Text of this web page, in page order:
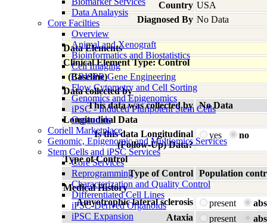
Data Analaysis
Core Facilties
Overview
Animal and Xenograft
Bioinformatics and Biostatistics
Cell Imaging
CRISPR Gene Engineering
Flow Cytometry and Cell Sorting
Genomics and Epigenomics
iPSC - Induced Pluripotent Stem Cells
Organoids
Coriell Marketplace
Genomic, Epigenomic and Multiomics Services
Stem Cells and iPSC Services
Core Services
Reprogramming
Characterization and Quality Control
Differentiated Cell Lines
iPSC-Derived Organoids
iPSC Expansion
Country USA
Diagnosed By No Data
Data Elements
Clinical Element Type: Control
(Baseline)
Data collected by
This data was collected by No Data
Longitudinal Data
Is this data Longitudinal
(Follow-Up) Data?
yes no
Type of Control
Type of Control Population
Medical History
Amyotrophic lateral sclerosis
present
Ataxia
present